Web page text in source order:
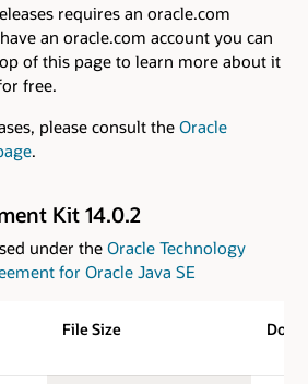
requires an oracle.com
an oracle.com account you can
of this page to learn more about it
free.
please consult the Oracle
.
Kit 14.0.2
under the Oracle Technology
for Oracle Java SE
File Size